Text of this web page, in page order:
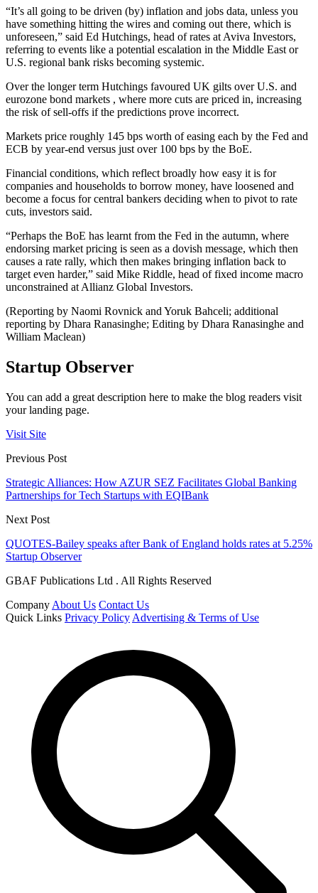
“It’s all going to be driven (by) inflation and jobs data, unless you
have something hitting the wires and coming out there, which is
unforeseen,” said Ed Hutchings, head of rates at Aviva Investors,
referring to events like a potential escalation in the Middle East or
U.S. regional bank risks becoming systemic.
Over the longer term Hutchings favoured UK gilts over U.S. and
eurozone bond markets , where more cuts are priced in, increasing
the risk of sell-offs if the predictions prove incorrect.
Markets price roughly 145 bps worth of easing each by the Fed and
ECB by year-end versus just over 100 bps by the BoE.
Financial conditions, which reflect broadly how easy it is for
companies and households to borrow money, have loosened and
become a focus for central bankers deciding when to pivot to rate
cuts, investors said.
“Perhaps the BoE has learnt from the Fed in the autumn, where
endorsing market pricing is seen as a dovish message, which then
causes a rate rally, which then makes bringing inflation back to
target even harder,” said Mike Riddle, head of fixed income macro
unconstrained at Allianz Global Investors.
(Reporting by Naomi Rovnick and Yoruk Bahceli; additional
reporting by Dhara Ranasinghe; Editing by Dhara Ranasinghe and
William Maclean)
Startup Observer
You can add a great description here to make the blog readers visit
your landing page.
Visit Site
Previous Post
Strategic Alliances: How AZUR SEZ Facilitates Global Banking
Partnerships for Tech Startups with EQIBank
Next Post
QUOTES-Bailey speaks after Bank of England holds rates at 5.25%
Startup Observer
GBAF Publications Ltd . All Rights Reserved
Company About Us Contact Us
Quick Links Privacy Policy Advertising & Terms of Use